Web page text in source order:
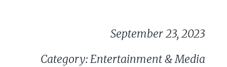
September 23, 2023
Category: Entertainment & Media